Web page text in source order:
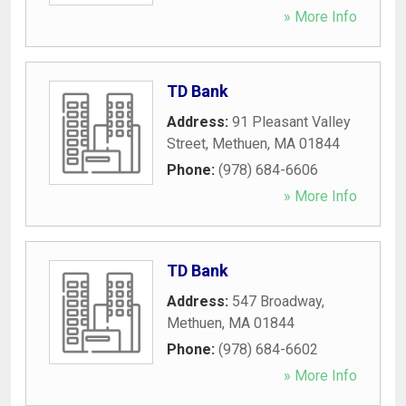
» More Info
TD Bank
Address: 91 Pleasant Valley
Street, Methuen, MA 01844
Phone: (978) 684-6606
» More Info
TD Bank
Address: 547 Broadway,
Methuen, MA 01844
Phone: (978) 684-6602
» More Info